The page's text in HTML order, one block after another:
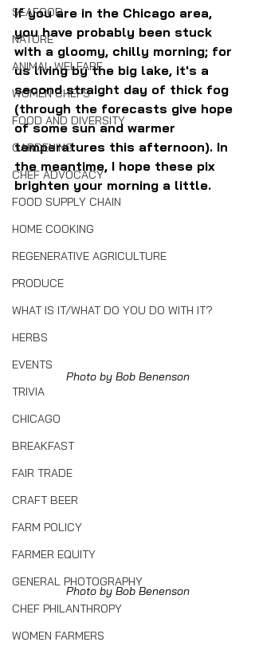
SEAFOOD
NATURE
ANIMAL WELFARE
WOMEN CHEFS
FOOD AND DIVERSITY
GARDENING
CHEF ADVOCACY
FOOD SUPPLY CHAIN
HOME COOKING
REGENERATIVE AGRICULTURE
PRODUCE
WHAT IS IT/WHAT DO YOU DO WITH IT?
HERBS
EVENTS
TRIVIA
CHICAGO
BREAKFAST
FAIR TRADE
CRAFT BEER
FARM POLICY
FARMER EQUITY
GENERAL PHOTOGRAPHY
CHEF PHILANTHROPY
WOMEN FARMERS
If you are in the Chicago area,
you have probably been stuck
with a gloomy, chilly morning; for
us living by the big lake, it's a
second straight day of thick fog
(through the forecasts give hope
of some sun and warmer
temperatures this afternoon). In
the meantime, I hope these pix
brighten your morning a little.
Photo by Bob Benenson
Photo by Bob Benenson